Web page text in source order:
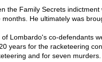
the Family Secrets
months. He ultimately was
of Lombardo's co-defendants
years for the racketeering
and for seven murders.